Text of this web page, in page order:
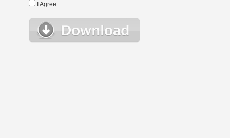
I Agree